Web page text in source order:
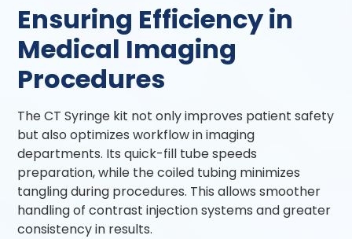
Ensuring Efficiency in
Medical Imaging
Procedures
The CT Syringe kit not only improves patient safety
but also optimizes workflow in imaging
departments. Its quick-fill tube speeds
preparation, while the coiled tubing minimizes
tangling during procedures. This allows smoother
handling of contrast injection systems and greater
consistency in results.